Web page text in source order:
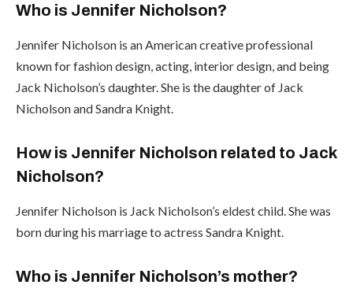
Who is Jennifer Nicholson?
Jennifer Nicholson is an American creative professional
known for fashion design, acting, interior design, and being
Jack Nicholson’s daughter. She is the daughter of Jack
Nicholson and Sandra Knight.
How is Jennifer Nicholson related to Jack
Nicholson?
Jennifer Nicholson is Jack Nicholson’s eldest child. She was
born during his marriage to actress Sandra Knight.
Who is Jennifer Nicholson’s mother?